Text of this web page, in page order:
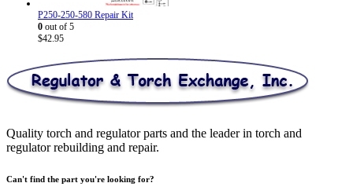
P250-250-580 Repair Kit
0 out of 5
$42.95
Quality torch and regulator parts and the leader in torch and
regulator rebuilding and repair.
Can't find the part you're looking for?